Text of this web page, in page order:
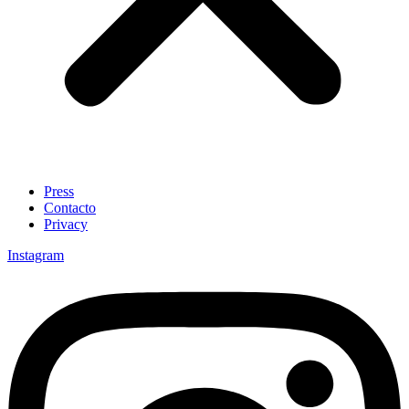
Press
Contacto
Privacy
Instagram